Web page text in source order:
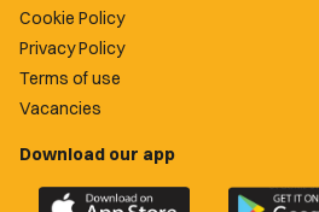
Cookie Policy
Privacy Policy
Terms of use
Vacancies
Download our app
Download
Download